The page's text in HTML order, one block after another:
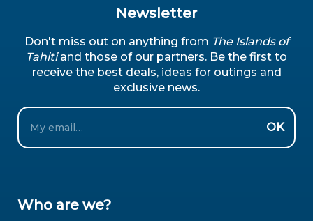
Newsletter
Don't miss out on anything from The Islands of
Tahitiand those of our partners. Be the first to
receive the best deals, ideas for outings and
exclusive news.
Email
OK
Who are we?